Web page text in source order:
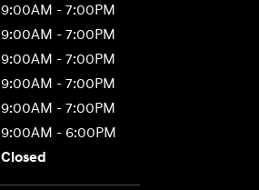
9:00AM - 7:00PM
9:00AM - 7:00PM
9:00AM - 7:00PM
9:00AM - 7:00PM
9:00AM - 7:00PM
9:00AM - 6:00PM
Closed